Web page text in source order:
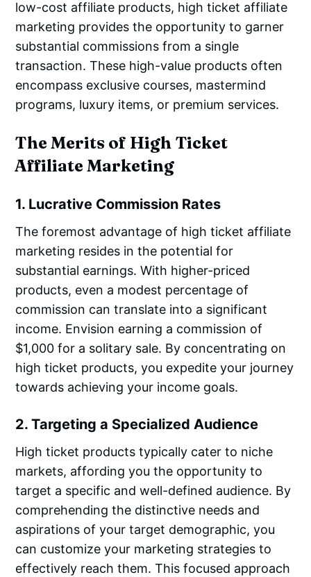
low-cost affiliate products, high ticket affiliate
marketing provides the opportunity to garner
substantial commissions from a single
transaction. These high-value products often
encompass exclusive courses, mastermind
programs, luxury items, or premium services.
The Merits of High Ticket
Affiliate Marketing
1. Lucrative Commission Rates
The foremost advantage of high ticket affiliate
marketing resides in the potential for
substantial earnings. With higher-priced
products, even a modest percentage of
commission can translate into a significant
income. Envision earning a commission of
$1,000 for a solitary sale. By concentrating on
high ticket products, you expedite your journey
towards achieving your income goals.
2. Targeting a Specialized Audience
High ticket products typically cater to niche
markets, affording you the opportunity to
target a specific and well-defined audience. By
comprehending the distinctive needs and
aspirations of your target demographic, you
can customize your marketing strategies to
effectively reach them. This focused approach